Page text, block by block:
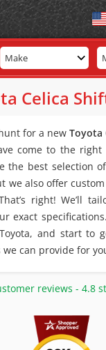
Make
Celica
for a newToyota
come to the right
the best selection
we also offer
right! We’ll
exact
and start to
can provide for
reviews - 4.8